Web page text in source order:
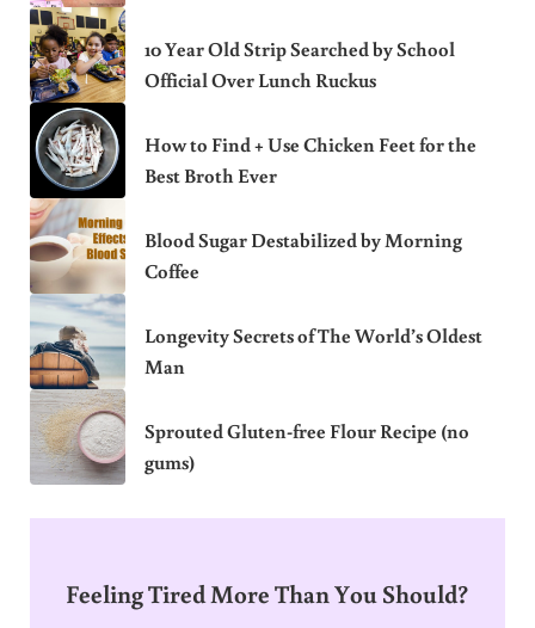
10 Year Old Strip Searched by School
Official Over Lunch Ruckus
How to Find + Use Chicken Feet for the
Best Broth Ever
Blood Sugar Destabilized by Morning
Coffee
Longevity Secrets of The World’s Oldest
Man
Sprouted Gluten-free Flour Recipe (no
gums)
Feeling Tired More Than You Should?